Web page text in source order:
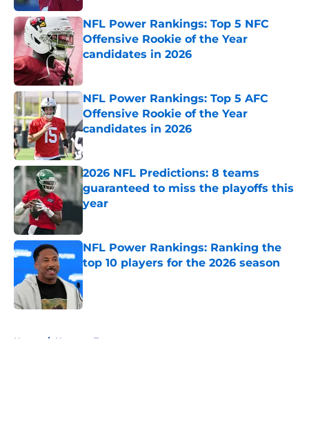
NFL Power Rankings: Top 5 NFC
Offensive Rookie of the Year
candidates in 2026
NFL Power Rankings: Top 5 AFC
Offensive Rookie of the Year
candidates in 2026
Published by on Invalid Date
2026 NFL Predictions: 8 teams
guaranteed to miss the playoffs this
year
NFL Power Rankings: Ranking the
top 10 players for the 2026 season
Published by on Invalid Date
Home / Houston Texans